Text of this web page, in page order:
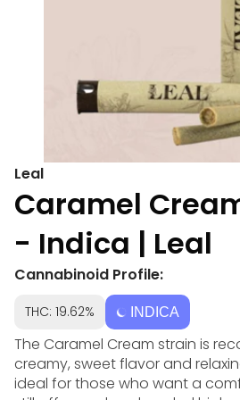
Leal
Caramel
- Indica | Leal
Cannabinoid Profile:
THC: 19.62% INDICA
The Caramel Cream strain is
creamy, sweet flavor and
ideal for those who want a